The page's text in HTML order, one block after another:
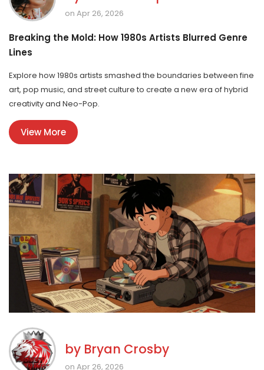
on Apr 26, 2026
Breaking the Mold: How 1980s Artists Blurred Genre
Lines
Explore how 1980s artists smashed the boundaries between fine
art, pop music, and street culture to create a new era of hybrid
creativity and Neo-Pop.
View More
by Bryan Crosby
on Apr 26, 2026